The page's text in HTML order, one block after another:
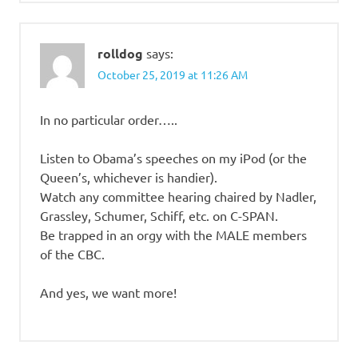
rolldog says:
October 25, 2019 at 11:26 AM
In no particular order…..
Listen to Obama’s speeches on my iPod (or the
Queen’s, whichever is handier).
Watch any committee hearing chaired by Nadler,
Grassley, Schumer, Schiff, etc. on C-SPAN.
Be trapped in an orgy with the MALE members
of the CBC.
And yes, we want more!